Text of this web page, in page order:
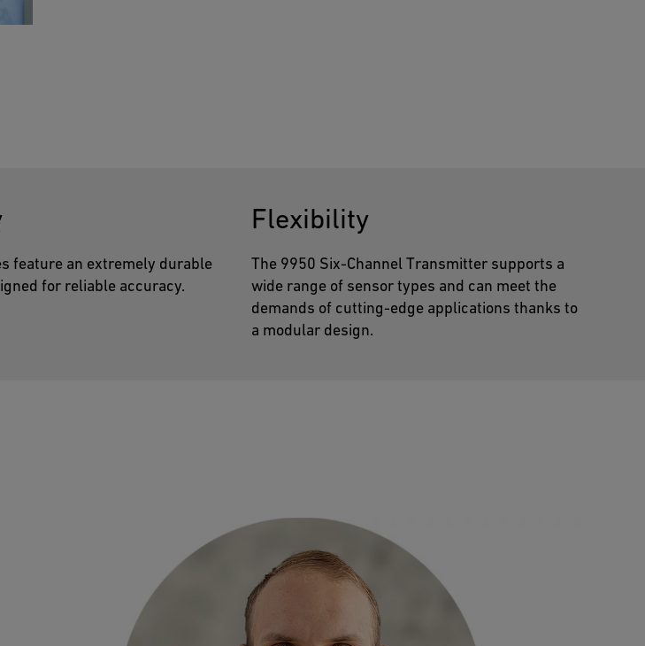
feature an extremely durable
for reliable accuracy.
Flexibility
The 9950 Six-Channel Transmitter supports a
wide range of sensor types and can meet the
demands of cutting-edge applications thanks to
a modular design.